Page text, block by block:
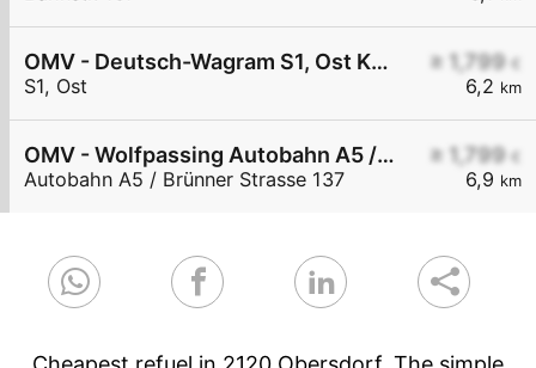
≥ 1,799 €
6,2 km
OMV - Deutsch-Wagram S1, Ost KM 38,5
S1, Ost
≥ 1,799 €
6,9 km
OMV - Wolfpassing Autobahn A5 / Brünner Straße KM 11
Autobahn A5 / Brünner Strasse 137